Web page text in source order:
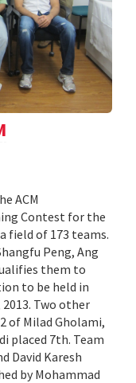
ACM
Contest for the
field of 173 teams.
Peng, Ang
them to
to be held in
Two other
of Milad Gholami,
placed 7th. Team
David Karesh
by Mohammad